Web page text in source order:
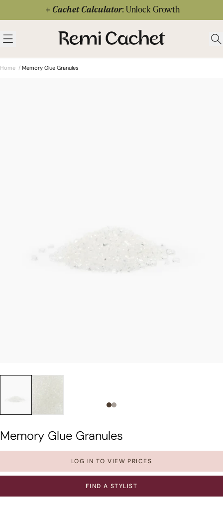
Skip to contentCachet Calculator: Unlock Growth
Open menu
Remi Cachet
Home / Memory Glue Granules
Slide 0
Slide 1
Memory Glue Granules
LOG IN TO VIEW PRICES
FIND A STYLIST